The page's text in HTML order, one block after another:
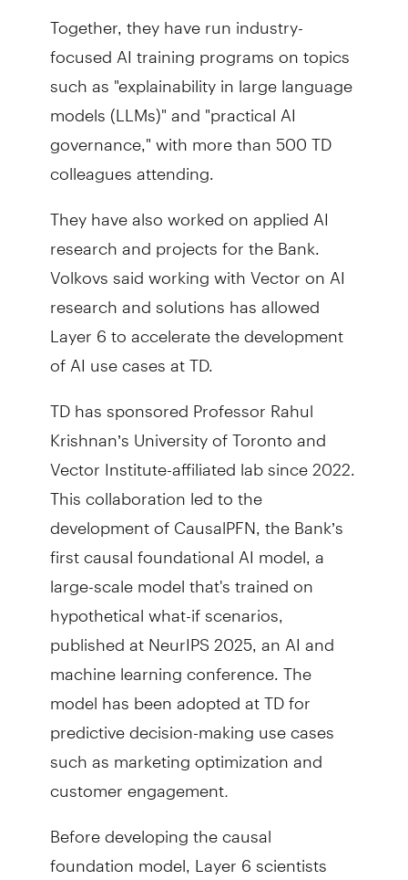
Together, they have run industry-
focused AI training programs on topics
such as "explainability in large language
models (LLMs)" and "practical AI
governance," with more than 500 TD
colleagues attending.
They have also worked on applied AI
research and projects for the Bank.
Volkovs said working with Vector on AI
research and solutions has allowed
Layer 6 to accelerate the development
of AI use cases at TD.
TD has sponsored Professor Rahul
Krishnan’s University of Toronto and
Vector Institute-affiliated lab since 2022.
This collaboration led to the
development of CausalPFN, the Bank’s
first causal foundational AI model, a
large-scale model that's trained on
hypothetical what-if scenarios,
published at NeurIPS 2025, an AI and
machine learning conference. The
model has been adopted at TD for
predictive decision-making use cases
such as marketing optimization and
customer engagement.
Before developing the causal
foundation model, Layer 6 scientists